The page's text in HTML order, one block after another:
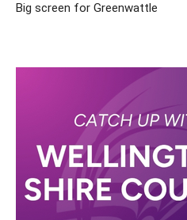
Big screen for Greenwattle